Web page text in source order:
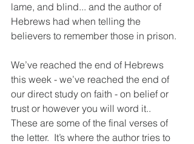
lame, and blind... and the author of
Hebrews had when telling the
believers to remember those in prison.
We’ve reached the end of Hebrews
this week - we’ve reached the end of
our direct study on faith - on belief or
trust or however you will word it..
These are some of the final verses of
the letter.  It’s where the author tries to